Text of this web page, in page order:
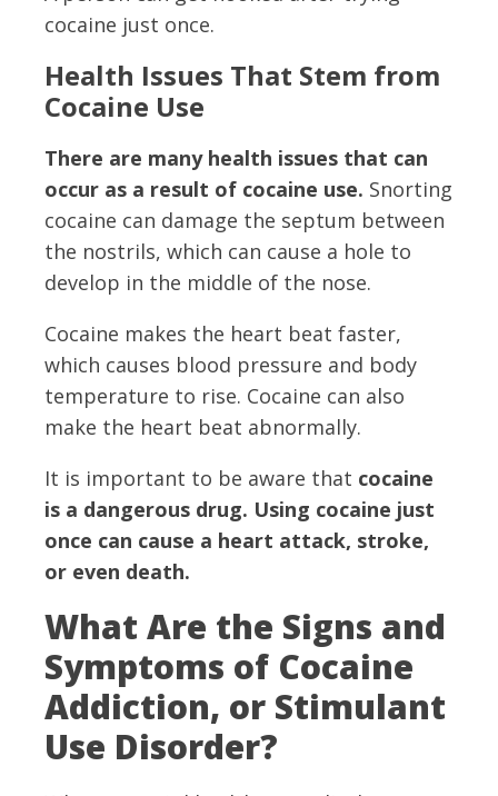
cocaine just once.
Health Issues That Stem from
Cocaine Use
There are many health issues that can
occur as a result of cocaine use. Snorting
cocaine can damage the septum between
the nostrils, which can cause a hole to
develop in the middle of the nose.
Cocaine makes the heart beat faster,
which causes blood pressure and body
temperature to rise. Cocaine can also
make the heart beat abnormally.
It is important to be aware that cocaine
is a dangerous drug. Using cocaine just
once can cause a heart attack, stroke,
or even death.
What Are the Signs and
Symptoms of Cocaine
Addiction, or Stimulant
Use Disorder?